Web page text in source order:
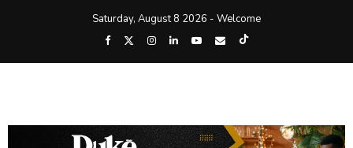
Saturday, August 8 2026 - Welcome